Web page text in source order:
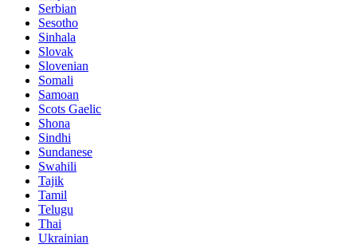
Serbian
Sesotho
Sinhala
Slovak
Slovenian
Somali
Samoan
Scots Gaelic
Shona
Sindhi
Sundanese
Swahili
Tajik
Tamil
Telugu
Thai
Ukrainian